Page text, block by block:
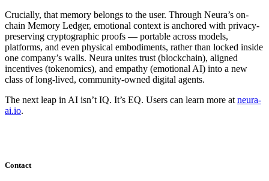
Crucially, that memory belongs to the user. Through Neura’s on-
chain Memory Ledger, emotional context is anchored with privacy-
preserving cryptographic proofs — portable across models,
platforms, and even physical embodiments, rather than locked inside
one company’s walls. Neura unites trust (blockchain), aligned
incentives (tokenomics), and empathy (emotional AI) into a new
class of long-lived, community-owned digital agents.
The next leap in AI isn’t IQ. It’s EQ. Users can learn more at neura-
ai.io.
Contact